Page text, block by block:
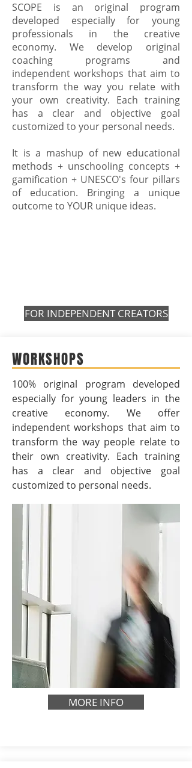
SCOPE is an original program
developed especially for young
professionals in the creative
economy. We develop original
coaching programs and
independent workshops that aim to
transform the way you relate with
your own creativity. Each training
has a clear and objective goal
customized to your personal needs.
It is a mashup of new educational
methods + unschooling concepts +
gamification + UNESCO's four pillars
of education. Bringing a unique
outcome to YOUR unique ideas.
FOR INDEPENDENT CREATORS
WORKSHOPS
100% original program developed
especially for young leaders in the
creative economy. We offer
independent workshops that aim to
transform the way people relate to
their own creativity. Each training
has a clear and objective goal
customized to personal needs.
MORE INFO